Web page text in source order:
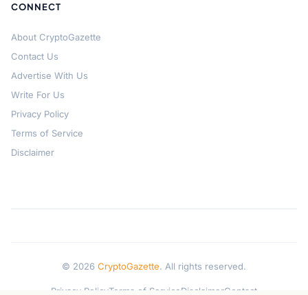
CONNECT
About CryptoGazette
Contact Us
Advertise With Us
Write For Us
Privacy Policy
Terms of Service
Disclaimer
© 2026 CryptoGazette. All rights reserved.
Privacy PolicyTerms of ServiceDisclaimerContact